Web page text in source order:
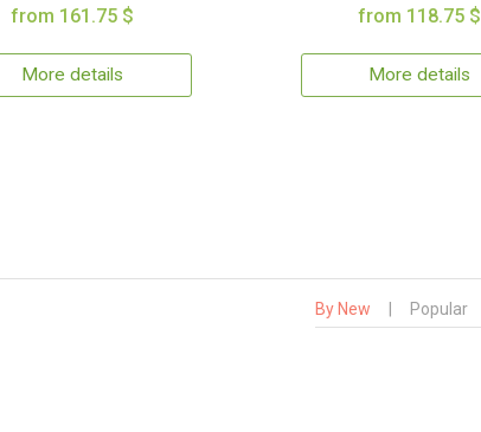
from 161.75 $
More details
from 118.75 $
More details
By New Popular